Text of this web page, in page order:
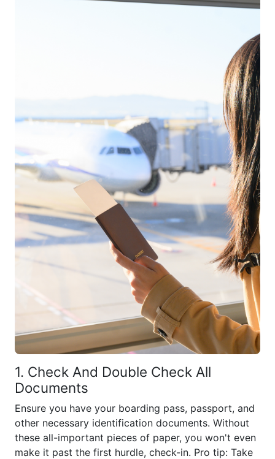
1. Check And Double Check All
Documents
Ensure you have your boarding pass, passport, and
other necessary identification documents. Without
these all-important pieces of paper, you won't even
make it past the first hurdle, check-in. Pro tip: Take